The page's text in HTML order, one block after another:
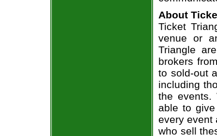
About
Ticket
venue or
Triangle
brokers
to sold-out
including
the events.
able to
every event
who sell